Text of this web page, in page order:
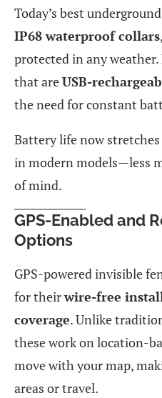
Today’s best
IP68 waterproof collars
protected in any
that areUSB-
the need for constant
Battery life now
in modern models—less
of mind.
GPS-Enabled and
Options
GPS-powered invisible
for theirwire-free
coverage. Unlike
these work on location-
move with your map,
areas or travel.